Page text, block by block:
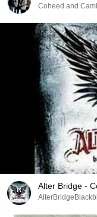
Coheed and
Alter Bridge -